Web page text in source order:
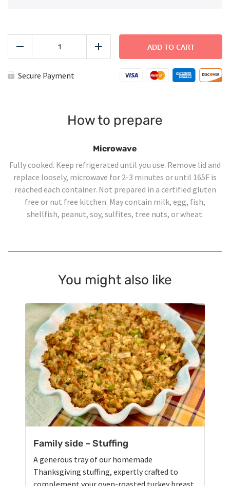
Thanksgiving
quantity
Add
ADD TO CART
Secure Payment
How to prepare
Microwave
Fully cooked. Keep refrigerated until you use. Remove lid and
replace loosely, microwave for 2-3 minutes or until 165F is
reached each container. Not prepared in a certified gluten
free or nut free kitchen. May contain milk, egg, fish,
shellfish, peanut, soy, sulfites, tree nuts, or wheat.
You might also like
Family side – Stuffing
A generous tray of our homemade
Thanksgiving stuffing, expertly crafted to
complement your oven-roasted turkey breast.